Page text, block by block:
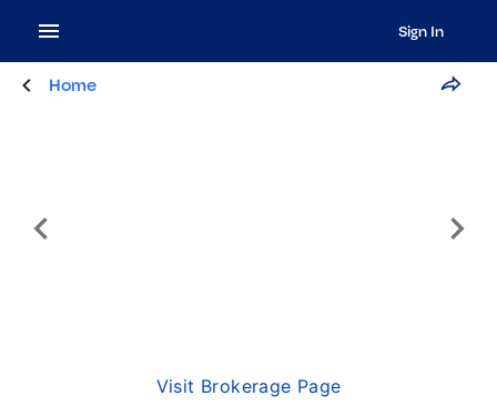
Sign In
Home
Visit Brokerage Page